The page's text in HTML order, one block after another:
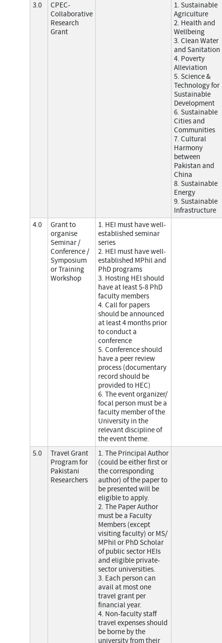
3.0
CPEC-
Collaborative
Research
Grant
1. Sustainable
Agriculture
2. Health and
Wellbeing
3. Clean Water
and Sanitation
4. Poverty
Alleviation
5. Science &
Technology for
Sustainable
Development
6. Sustainable
Cities and
Communities
7. Cultural
Harmony
between
Pakistan and
China
8. Sustainable
Energy
9. Sustainable
Infrastructure
4.0
Grant to
organise
Seminar /
Conference /
Symposium
or Training
Workshop
1. HEI must have well-
established seminar
series
2. HEI must have well-
established MPhil and
PhD programs
3. Hosting HEI should
have at least 5-8 PhD
faculty members
4. Call for papers
should be announced
at least 4 months prior
to conduct a
conference
5. Conference should
have a peer review
process (documentary
record should be
provided to HEC)
6. The event organizer/
focal person must be a
faculty member of the
University in the
relevant discipline of
the event theme.
5.0
Travel Grant
Program for
Pakistani
Researchers
1. The Principal Author
(could be either first or
the corresponding
author) of the paper to
be presented will be
eligible to apply.
2. The Paper Author
must be a Faculty
Members (except
visiting faculty) or MS/
MPhil or PhD Scholar
of public sector HEIs
and eligible private-
sector universities.
3. Each person can
avail at most one
travel grant per
financial year.
4. Non-faculty staff
travel expenses should
be borne by the
university from their